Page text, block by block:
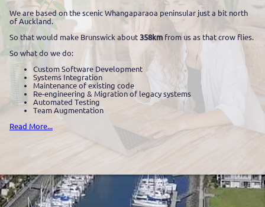
We are based on the scenic Whangaparaoa peninsular just a bit north
of Auckland.
So that would make Brunswick about 358kmfrom us as that crow flies.
So what do we do:
Custom Software Development
Systems Integration
Maintenance of existing code
Re-engineering & Migration of legacy systems
Automated Testing
Team Augmentation
Read More...